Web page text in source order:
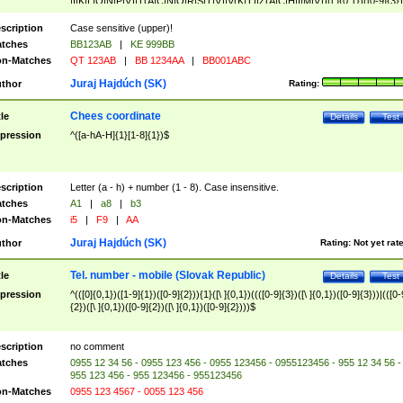
([A-Z]{2})$
Case sensitive (upper)!
BB123AB |
KE 999BB
Matches
QT 123AB | BB 1234AA | BB001ABC
Rating:
Juraj Hajdúch (SK)
Test
Details
Chees coordinate
^([a-hA-H]{1}[1-8]{1})$
Letter (a - h) + number (1 - 8). Case insensitive.
A1 | a8 |
b3
Matches
i5 | F9 | AA
Rating: Not yet
Juraj Hajdúch (SK)
Test
Details
Tel. number - mobile (Slovak Republic)
^(([0]{0,1})([1-9]{1})([0-9]{2})){1}([\ ]{0,1})((([0-9]{3})([\ ]{0,1})([0-9]{3}))|(([0-
{2})([\ ]{0,1})([0-9]{2})([\ ]{0,1})([0-9]{2})))$
no comment
0955 12 34 56 - 0955 123 456 - 0955 123456 - 0955123456 - 955 12 34 56 -
955 123 456 - 955 123456 - 955123456
Matches
0955 123 4567 - 0055 123 456